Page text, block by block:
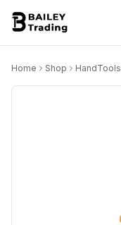
Home Shop HandTools